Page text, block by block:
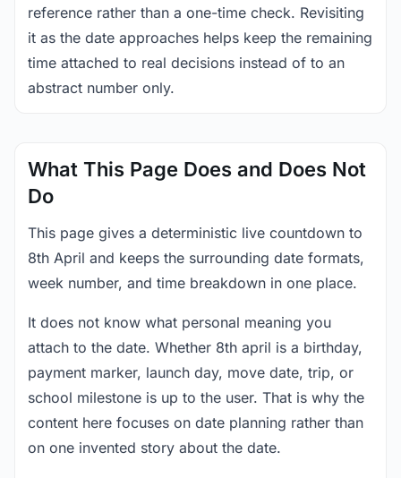
reference rather than a one-time check. Revisiting
it as the date approaches helps keep the remaining
time attached to real decisions instead of to an
abstract number only.
What This Page Does and Does Not
Do
This page gives a deterministic live countdown to
8th April and keeps the surrounding date formats,
week number, and time breakdown in one place.
It does not know what personal meaning you
attach to the date. Whether 8th april is a birthday,
payment marker, launch day, move date, trip, or
school milestone is up to the user. That is why the
content here focuses on date planning rather than
on one invented story about the date.